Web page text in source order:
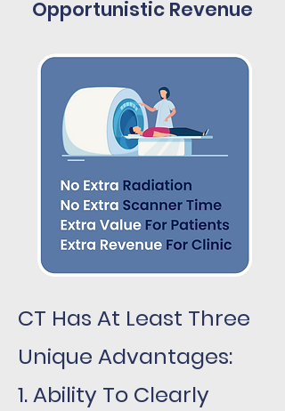
Opportunistic Revenue
CT Has At Least Three
Unique Advantages:
1. Ability To Clearly